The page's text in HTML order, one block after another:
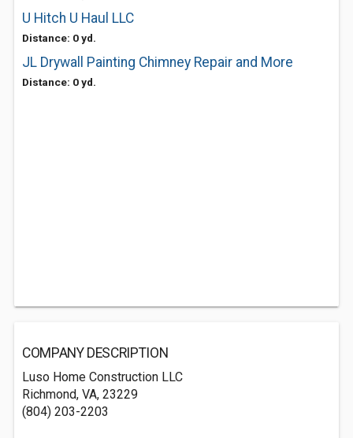
U Hitch U Haul LLC
Distance: 0 yd.
JL Drywall Painting Chimney Repair and More
Distance: 0 yd.
COMPANY DESCRIPTION
Luso Home Construction LLC
Richmond, VA, 23229
(804) 203-2203